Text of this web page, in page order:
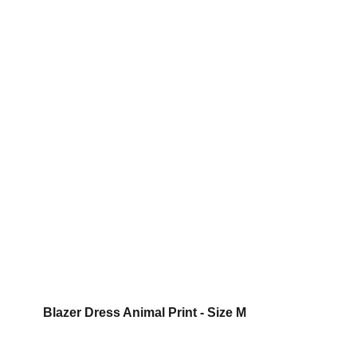
Blazer Dress Animal Print - Size M